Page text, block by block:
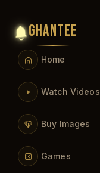
GHANTEE
Home
Watch Videos
Buy Images
Games